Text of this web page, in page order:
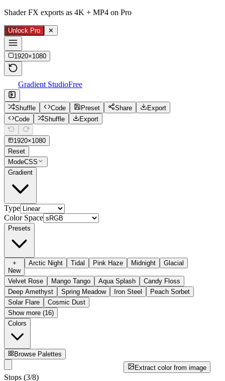
Shader FX exports as 4K + MP4 on Pro
Unlock Pro ✕
1920×1080
Gradient StudioFree
Shuffle Code Preset Share
Export
Code
Shuffle Export
1920×1080
Reset
ModeCSS
Gradient
Type
Color Space
Presets
+
New
Arctic Night Tidal Pink Haze Midnight Glacial
Velvet Rose Mango Tango Aqua Splash
Candy Floss
Deep Amethyst
Spring Meadow Iron Steel
Peach Sorbet
Solar Flare
Cosmic Dust
Show more (16)
Colors
Browse Palettes
Extract color from image
Stops (3/8)